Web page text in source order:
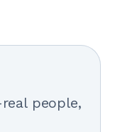
people,